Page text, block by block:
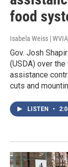
food
Isabela Weiss |
Gov. Josh
(USDA) over
assistance
cuts and
LISTEN •